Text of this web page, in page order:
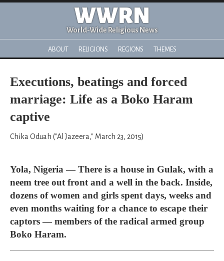
WWRN
World-Wide Religious News
ABOUT RELIGIONS REGIONS THEMES
Executions, beatings and forced
marriage: Life as a Boko Haram
captive
Chika Oduah ("Al Jazeera," March 23, 2015)
Yola, Nigeria — There is a house in Gulak, with a
neem tree out front and a well in the back. Inside,
dozens of women and girls spent days, weeks and
even months waiting for a chance to escape their
captors — members of the radical armed group
Boko Haram.